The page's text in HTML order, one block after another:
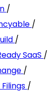
/
/
/
SaaS /
/
/